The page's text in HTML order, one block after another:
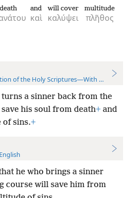
death
καὶ
and
καλύψει
will cover
πλῆθος
multitude
of the Holy Scriptures—With References
a sinner back from the
his soul from death+ and
sins.+
he who brings a sinner
course will save him from